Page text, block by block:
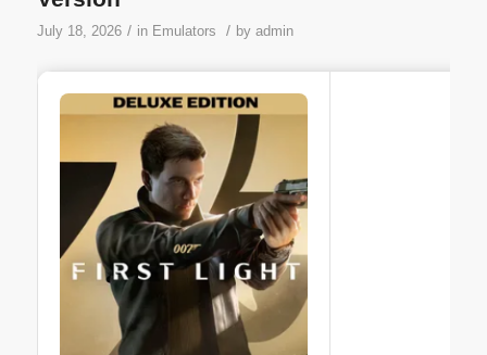
July 18, 2026 / in Emulators / by admin